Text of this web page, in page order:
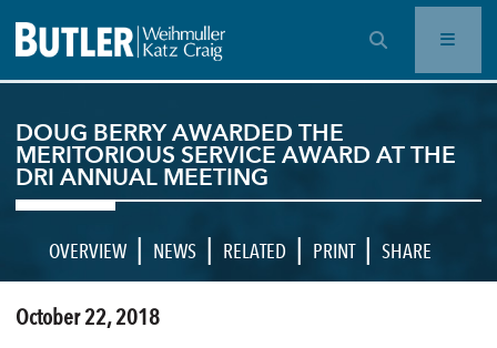
OPEN SEARCH BAR
DOUG BERRY AWARDED THE
MERITORIOUS SERVICE AWARD AT THE
DRI ANNUAL MEETING
OVERVIEW | NEWS | RELATED | PRINT | SHARE
October 22, 2018